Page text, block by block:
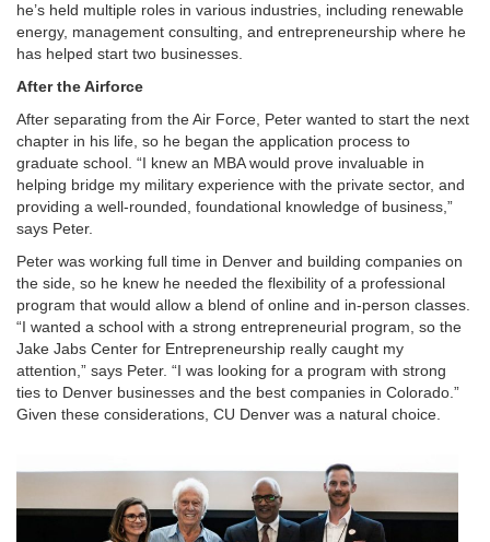
he’s held multiple roles in various industries, including renewable
energy, management consulting, and entrepreneurship where he
has helped start two businesses.
After the Airforce
After separating from the Air Force, Peter wanted to start the next
chapter in his life, so he began the application process to
graduate school. “I knew an MBA would prove invaluable in
helping bridge my military experience with the private sector, and
providing a well-rounded, foundational knowledge of business,”
says Peter.
Peter was working full time in Denver and building companies on
the side, so he knew he needed the flexibility of a professional
program that would allow a blend of online and in-person classes.
“I wanted a school with a strong entrepreneurial program, so the
Jake Jabs Center for Entrepreneurship really caught my
attention,” says Peter. “I was looking for a program with strong
ties to Denver businesses and the best companies in Colorado.”
Given these considerations, CU Denver was a natural choice.